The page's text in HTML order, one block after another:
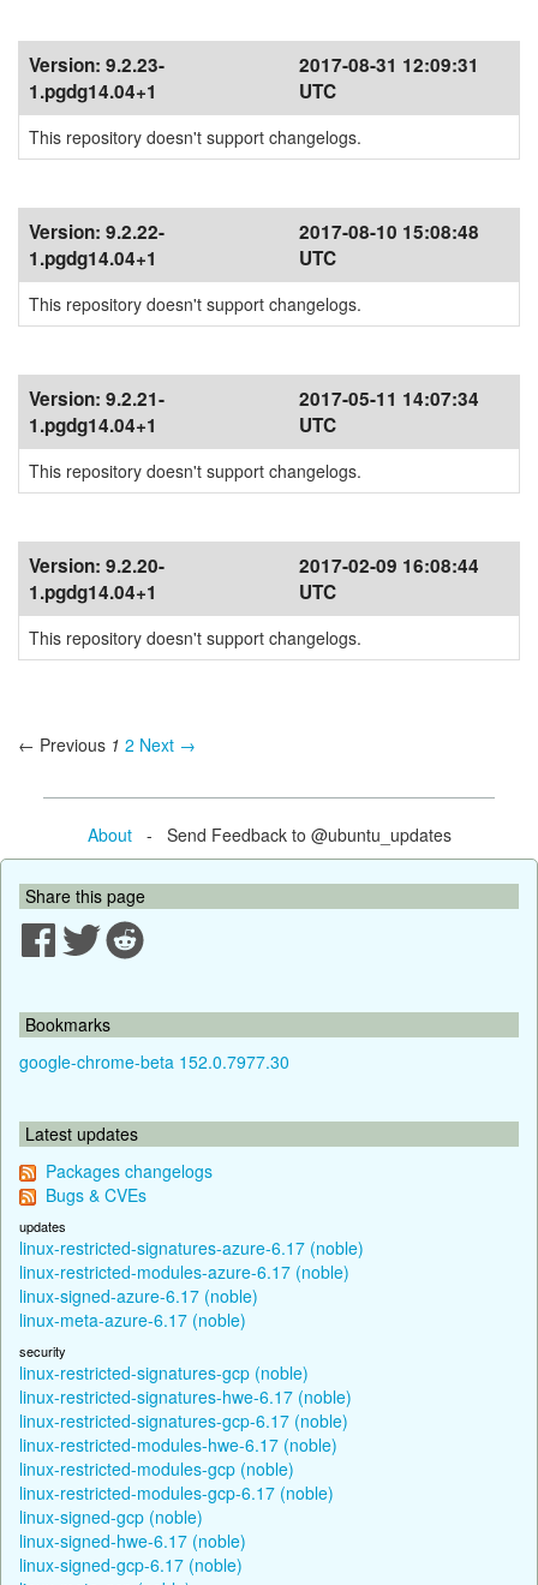
Version: 9.2.23-
1.pgdg14.04+1
2017-08-31 12:09:31
UTC
This repository doesn't support changelogs.
Version: 9.2.22-
1.pgdg14.04+1
2017-08-10 15:08:48
UTC
This repository doesn't support changelogs.
Version: 9.2.21-
1.pgdg14.04+1
2017-05-11 14:07:34
UTC
This repository doesn't support changelogs.
Version: 9.2.20-
1.pgdg14.04+1
2017-02-09 16:08:44
UTC
This repository doesn't support changelogs.
← Previous 1 2 Next →
About- Send Feedback to @ubuntu_updates
Share this page
Bookmarks
google-chrome-beta 152.0.7977.30
Latest updates
Packages changelogs
Bugs & CVEs
updates
linux-restricted-signatures-azure-6.17 (noble)
linux-restricted-modules-azure-6.17 (noble)
linux-signed-azure-6.17 (noble)
linux-meta-azure-6.17 (noble)
security
linux-restricted-signatures-gcp (noble)
linux-restricted-signatures-hwe-6.17 (noble)
linux-restricted-signatures-gcp-6.17 (noble)
linux-restricted-modules-hwe-6.17 (noble)
linux-restricted-modules-gcp (noble)
linux-restricted-modules-gcp-6.17 (noble)
linux-signed-gcp (noble)
linux-signed-hwe-6.17 (noble)
linux-signed-gcp-6.17 (noble)